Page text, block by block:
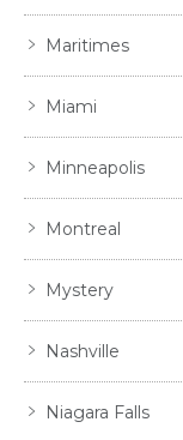
Maritimes
Miami
Minneapolis
Montreal
Mystery
Nashville
Niagara Falls